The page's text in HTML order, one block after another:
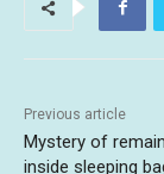
Previous article
Mystery of
inside sleeping